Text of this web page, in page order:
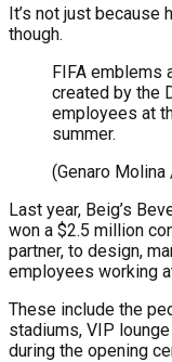
It’s not just because
though.
FIFA emblems
created by the
employees at
summer.
(Genaro
Last year, Beig’s
won a $2.5 million
partner, to design,
employees working
These include the
stadiums, VIP
during the opening